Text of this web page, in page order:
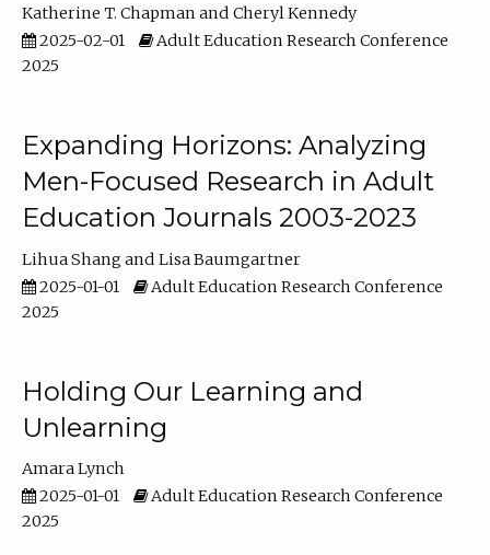
Katherine T. Chapman
Cheryl Kennedy
2025-02-01
Adult Education Research Conference
2025
Expanding Horizons: Analyzing
Men-Focused Research in Adult
Education Journals 2003-2023
Lihua Shang
Lisa Baumgartner
2025-01-01
Adult Education Research Conference
2025
Holding Our Learning and
Unlearning
Amara Lynch
2025-01-01
Adult Education Research Conference
2025